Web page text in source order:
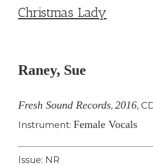
Christmas Lady
Larger
Raney, Sue
Fresh Sound Records, 2016,
Instrument: Female Vocals
Issue: NR